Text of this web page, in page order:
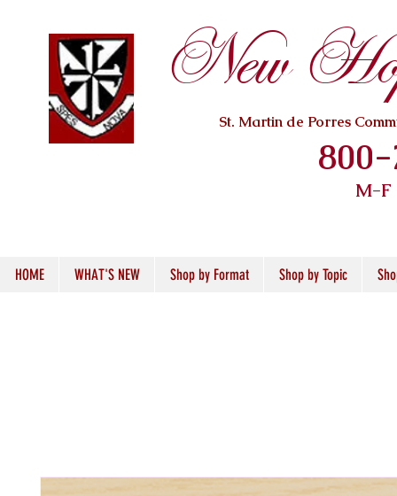
New
St. Martin de Porres
M-
HOME WHAT'S NEW Shop by Format Shop by Topic